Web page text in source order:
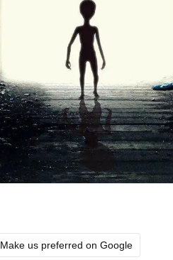
Make us preferred on Google